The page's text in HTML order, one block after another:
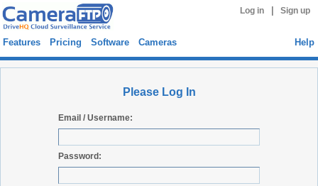
Log in Sign up
Features Pricing Software Cameras Help
Please Log In
Email / Username:
Password: